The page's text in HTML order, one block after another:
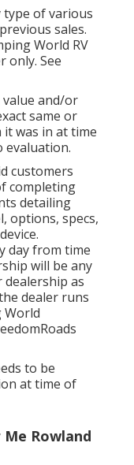
of various
sales.
World RV
only. See
and/or
same or
was in at time
evaluation.
customers
completing
detailing
options, specs,
day from time
will be any
dealership as
dealer runs
World
to be
at time of
Rowland